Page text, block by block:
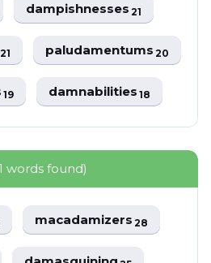
dampishnesses21
21 paludamentums20
19 damnabilities18
words found)
macadamizers28